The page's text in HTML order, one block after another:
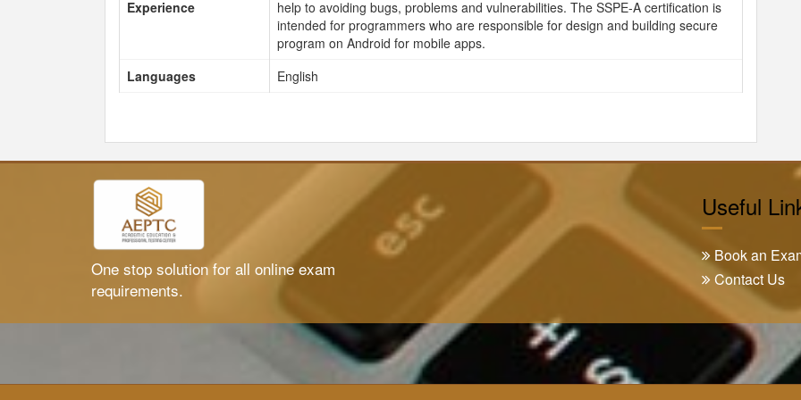
Experience
help to avoiding bugs, problems and vulnerabilities. The SSPE-A certification is
intended for programmers who are responsible for design and building secure
program on Android for mobile apps.
Languages
English
One stop solution for all online exam
requirements.
Useful
Book an
Contact Us